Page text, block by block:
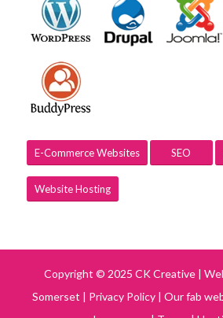
E-Commerce Websites SEO
Website Hosting
Copyright © 2025 CK Creative |
Somerset | Privacy Policy |Our fab